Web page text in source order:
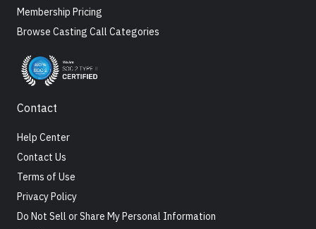
Membership Pricing
Browse Casting Call Categories
Contact
Help Center
Contact Us
Terms of Use
Privacy Policy
Do Not Sell or Share My Personal Information